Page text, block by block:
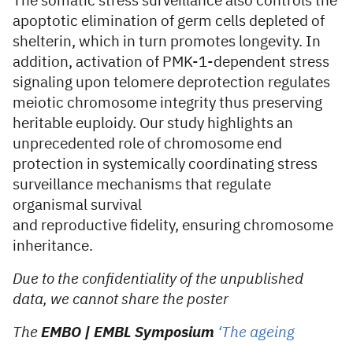
apoptotic elimination of germ cells depleted of
shelterin, which in turn promotes longevity. In
addition, activation of PMK-1-dependent stress
signaling upon telomere deprotection regulates
meiotic chromosome integrity thus preserving
heritable euploidy. Our study highlights an
unprecedented role of chromosome end
protection in systemically coordinating stress
surveillance mechanisms that regulate
organismal survival
and reproductive fidelity, ensuring chromosome
inheritance.
Due to the confidentiality of the unpublished
data, we cannot share the poster
The EMBO | EMBL Symposium ‘The ageing